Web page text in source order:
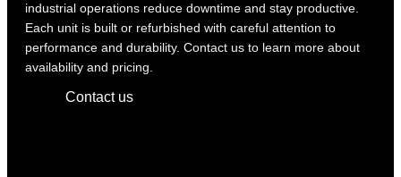
industrial operations reduce downtime and stay productive.
Each unit is built or refurbished with careful attention to
performance and durability. Contact us to learn more about
availability and pricing.
Contact us